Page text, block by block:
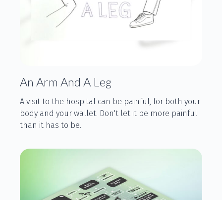
An Arm And A Leg
A visit to the hospital can be painful, for both your
body and your wallet. Don't let it be more painful
than it has to be.